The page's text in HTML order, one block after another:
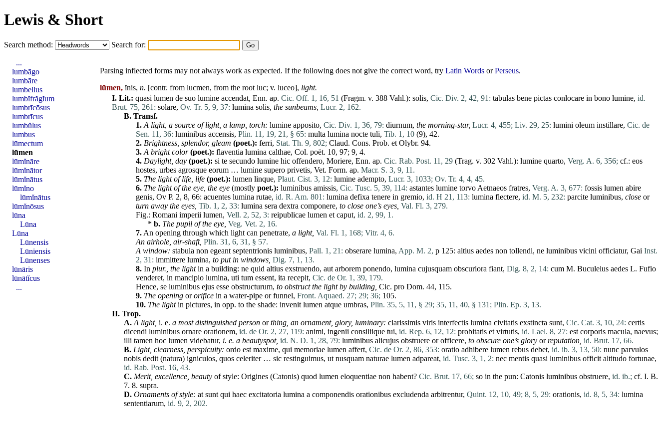
Lewis & Short
Search method: Search for:
Parsing inflected forms may not always work as expected. If the following does not give the correct word, try Latin Words orPerseus.
lūmen, ĭnis, n. [contr. from lucmen, from the root luc; v. luceo], light.
I. Lit.: quasi lumen de suo lumine accendat, Enn. ap. Cic. Off. 1, 16, 51 (Fragm. v. 388 Vahl.): solis, Cic. Div. 2, 42, 91: tabulas bene pictas conlocare in bono lumine, id.
Brut. 75, 261: solare, Ov. Tr. 5, 9, 37: lumina solis, the sunbeams, Lucr. 2, 162.
B. Transf.
1. A light, a source of light, a lamp, torch: lumine apposito, Cic. Div. 1, 36, 79: diurnum, the morning-star, Lucr. 4, 455; Liv. 29, 25: lumini oleum instillare, Cic. de
Sen. 11, 36: luminibus accensis, Plin. 11, 19, 21, § 65: multa lumina nocte tuli, Tib. 1, 10 (9), 42.
2. Brightness, splendor, gleam (poet.): ferri, Stat. Th. 9, 802; Claud. Cons. Prob. et Olybr. 94.
3. A brightcolor (poet.): flaventia lumina calthae, Col. poët. 10, 97; 9, 4.
4. Daylight, day (poet.): si te secundo lumine hic offendero, Moriere, Enn. ap. Cic. Rab. Post. 11, 29 (Trag. v. 302 Vahl.): lumine quarto, Verg. A. 6, 356; cf.: eos
hostes, urbes agrosque eorum … lumine supero privetis, Vet. Form. ap. Macr. S. 3, 9, 11.
5. The light of life, life (poet.): lumen linque, Plaut. Cist. 3, 12: lumine adempto, Lucr. 3, 1033; Ov. Tr. 4, 4, 45.
6. The light of the eye, the eye (mostly poet.): luminibus amissis, Cic. Tusc. 5, 39, 114: astantes lumine torvo Aetnaeos fratres, Verg. A. 3, 677: fossis lumen abire
genis, Ov P. 2, 8, 66: acuentes lumina rutae, id. R. Am. 801: lumina defixa tenere in gremio, id. H 21, 113: lumina flectere, id. M. 5, 232: parcite luminibus, close or
turn away the eyes, Tib. 1, 2, 33: lumina sera dextra componere, to close one’s eyes, Val. Fl. 3, 279.
Fig.: Romani imperii lumen, Vell. 2, 52, 3: reipublicae lumen et caput, id. 2, 99, 1.
* b. The pupil of the eye, Veg. Vet. 2, 16.
7. An opening through which light can penetrate, a light, Val. Fl. 1, 168; Vitr. 4, 6.
An airhole, air-shaft, Plin. 31, 6, 31, § 57.
A window: stabula non egeant septentrionis luminibus, Pall. 1, 21: obserare lumina, App. M. 2, p 125: altius aedes non tollendi, ne luminibus vicini officiatur, Gai Inst.
2, 31: immittere lumina, to put in windows, Dig. 7, 1, 13.
8. In plur., the lightin a building: ne quid altius exstruendo, aut arborem ponendo, lumina cujusquam obscuriora fiant, Dig. 8, 2, 14: cum M. Buculeius aedes L. Fufio
venderet, in mancipio lumina, uti tum essent, ita recepit, Cic. de Or. 1, 39, 179.
Hence, se luminibus ejus esse obstructurum, to obstruct the light by building, Cic. pro Dom. 44, 115.
9. The opening ororifice in a water-pipe or funnel, Front. Aquaed. 27; 29; 36; 105.
10. The lightin pictures, in opp. to the shade: invenit lumen atque umbras, Plin. 35, 5, 11, § 29; 35, 11, 40, § 131; Plin. Ep. 3, 13.
II. Trop.
A. A light, i. e. a most distinguished person orthing, an ornament, glory, luminary: clarissimis viris interfectis lumina civitatis exstincta sunt, Cic. Cat. 3, 10, 24: certis
dicendi luminibus ornare orationem, id. de Or. 2, 27, 119: animi, ingenii consiliique tui, id. Rep. 6, 12, 12: probitatis et virtutis, id. Lael. 8, 27: est corporis macula, naevus;
illi tamen hoc lumen videbatur, i. e. a beautyspot, id. N. D. 1, 28, 79: luminibus alicujus obstruere orofficere, to obscure one’s glory orreputation, id. Brut. 17, 66.
B. Light, clearness, perspicuity: ordo est maxime, qui memoriae lumen affert, Cic. de Or. 2, 86, 353: oratio adhibere lumen rebus debet, id. ib. 3, 13, 50: nunc parvulos
nobis dedit (natura) igniculos, quos celeriter… sic restinguimus, ut nusquam naturae lumen adpareat, id. Tusc. 3, 1, 2: nec mentis quasi luminibus officit altitudo fortunae,
id. Rab. Post. 16, 43.
C. Merit, excellence, beauty of style: Origines (Catonis) quod lumen eloquentiae non habent? Cic. Brut. 17, 66; so in the pun: Catonis luminibus obstruere, id. ib.; cf. I. B.
7. 8. supra.
D. Ornaments of style: at sunt qui haec excitatoria lumina a componendis orationibus excludenda arbitrentur, Quint. 12, 10, 49; 8, 5, 29: orationis, id. 8, 5, 34: lumina
sententiarum, id. 9, 2, 202.
...
lumbāgo
lumbāre
lumbellus
lumbĭfrăgĭum
lumbrīcōsus
lumbrīcus
lumbŭlus
lumbus
lūmectum
lūmen
lūmĭnāre
lūmĭnātor
lūmĭnātus
lūmĭno
lūmĭnātus
lūmĭnōsus
lūna
Lūna
Lūna
Lūnensis
Lūniensis
Lūnenses
lūnāris
lūnātĭcus
...